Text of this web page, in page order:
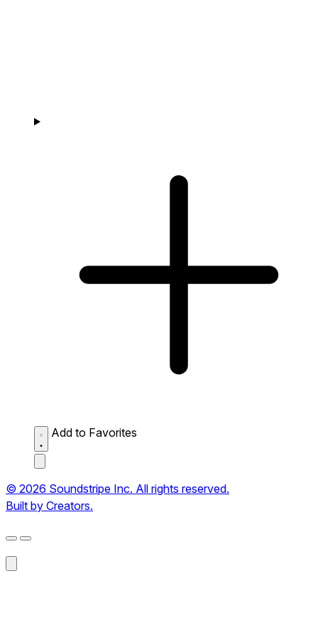
Add to Favorites
© 2026 Soundstripe Inc. All rights reserved.
Built by Creators.